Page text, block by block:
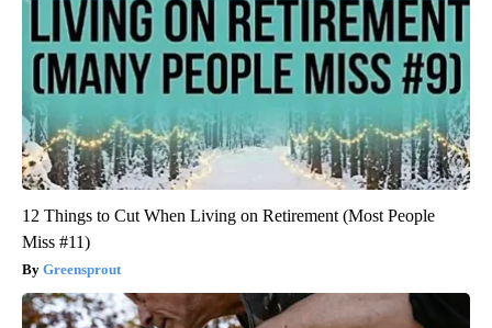
12 Things to Cut When Living on Retirement (Most People
Miss #11)
Greensprout